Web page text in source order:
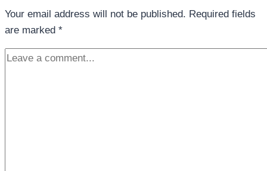
Your email address will not be published. Required fields
are marked *